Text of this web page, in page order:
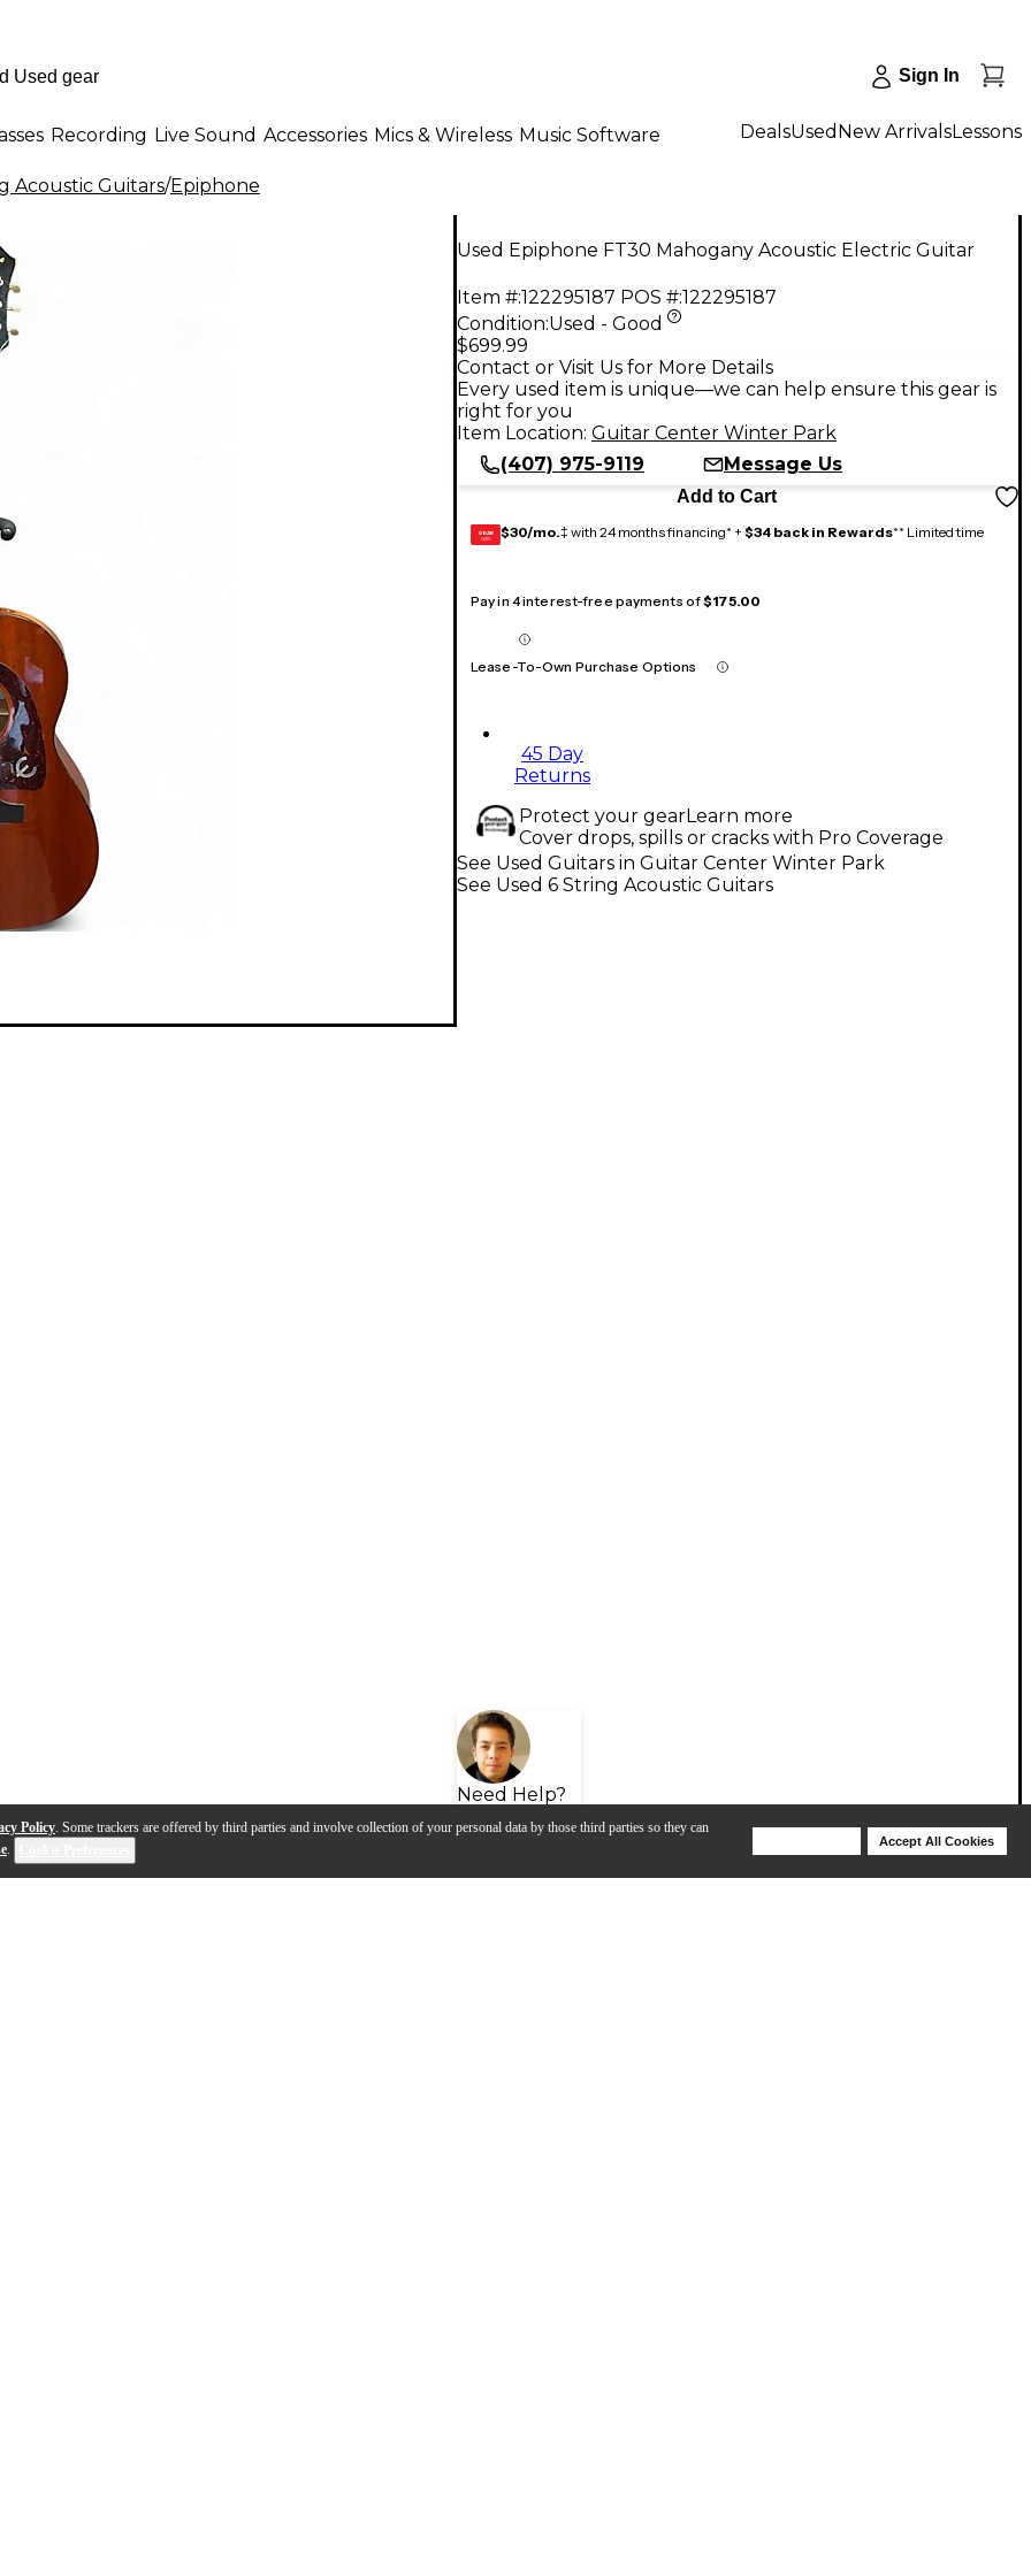
Policy. Some trackers are offered by third parties and involve collection of your personal data by those third parties so they can
.
Accept All Cookies
Sign In
Recording Live Sound Accessories Mics & Wireless Music Software DealsUsed New ArrivalsLessons
Acoustic Guitars/Epiphone
Used Epiphone FT30 Mahogany Acoustic Electric Guitar
Item #:122295187 POS #:122295187
Condition:Used - Good
$699.99
Contact or Visit Us for More Details
Every used item is unique—we can help ensure this gear is
right for you
Item Location: Guitar Center Winter Park
(407) 975-9119
Message Us
Add to Cart
GEAR
CARD $30/mo.‡ with 24 months financing* + $34 back in Rewards** Limited time
Pay in 4 interest-free payments of$175.00
Lease-To-Own Purchase Options
45 Day
Returns
Protect your gearLearn more
Cover drops, spills or cracks with Pro Coverage
Need Help?
See Used Guitars in Guitar Center Winter Park
See Used 6 String Acoustic Guitars